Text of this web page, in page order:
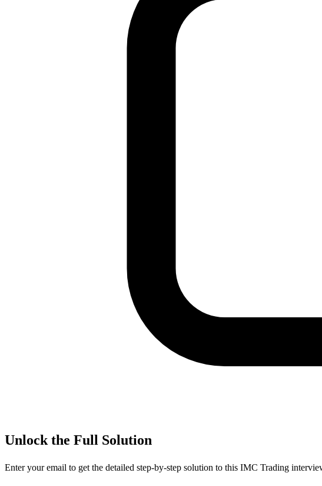
Unlock the Full Solution
Enter your email to get the detailed step-by-step solution to this IMC Trading